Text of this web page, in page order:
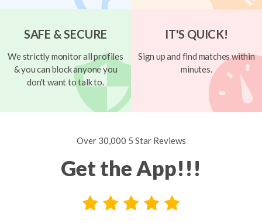
SAFE & SECURE
We strictly monitor all profiles
& you can block anyone you
don't want to talk to.
IT'S QUICK!
Sign up and find matches within
minutes.
Over 30,000 5 Star Reviews
Get the App!!!